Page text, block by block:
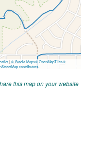
this map on your website